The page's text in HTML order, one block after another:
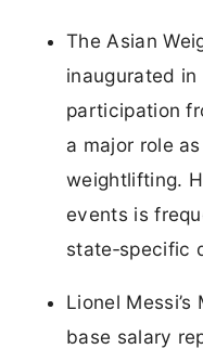
The Asian
inaugurated in
participation
a major role
weightlifting.
events is
state‑specific
Lionel
base salary